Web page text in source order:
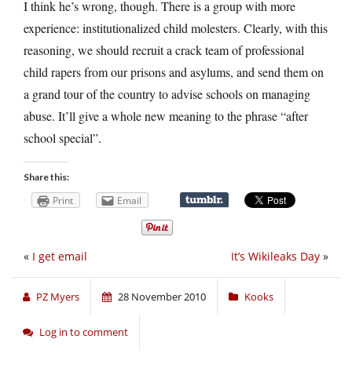
I think he’s wrong, though. There is a group with more
experience: institutionalized child molesters. Clearly, with this
reasoning, we should recruit a crack team of professional
child rapers from our prisons and asylums, and send them on
a grand tour of the country to advise schools on managing
abuse. It’ll give a whole new meaning to the phrase “after
school special”.
Share this:
Print Email
It’s Wikileaks Day »
« I get email
PZ Myers 28 November 2010 Kooks
Log in to comment